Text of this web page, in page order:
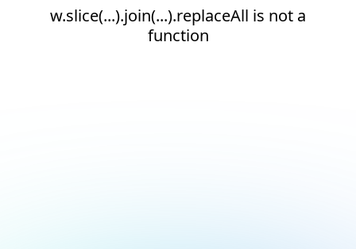
w.slice(...).join(...).replaceAll is not a
function